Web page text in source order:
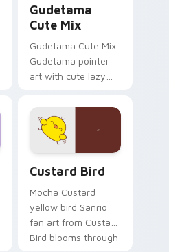
Gudetama
Cute Mix
Gudetama Cute Mix
Gudetama pointer
art with cute lazy
joyful pointer charm
on your custom
cursor pair.
Custard Bird
Mocha Custard
yellow bird Sanrio
fan art from Custard
Bird blooms through